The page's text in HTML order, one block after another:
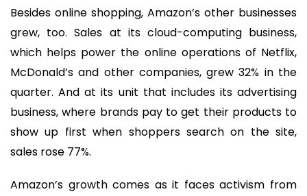
Besides online shopping, Amazon’s other businesses
grew, too. Sales at its cloud-computing business,
which helps power the online operations of Netflix,
McDonald’s and other companies, grew 32% in the
quarter. And at its unit that includes its advertising
business, where brands pay to get their products to
show up first when shoppers search on the site,
sales rose 77%.
Amazon’s growth comes as it faces activism from